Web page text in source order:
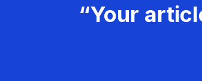
“Your